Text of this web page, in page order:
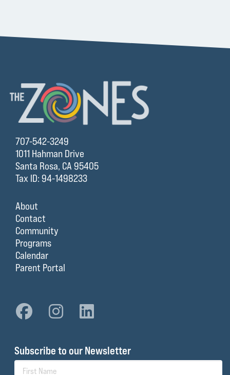
707-542-3249
1011 Hahman Drive
Santa Rosa, CA 95405
Tax ID: 94-1498233
About
Contact
Community
Programs
Calendar
Parent Portal
Subscribe to our Newsletter